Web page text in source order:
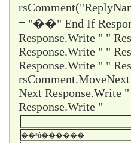
= "��" End If
Response.Write " "
Response.Write " "
Response.Write " "
Next Response.Write
Response.Write "
��ʱû������